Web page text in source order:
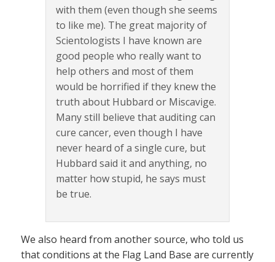
with them (even though she seems
to like me). The great majority of
Scientologists I have known are
good people who really want to
help others and most of them
would be horrified if they knew the
truth about Hubbard or Miscavige.
Many still believe that auditing can
cure cancer, even though I have
never heard of a single cure, but
Hubbard said it and anything, no
matter how stupid, he says must
be true.
We also heard from another source, who told us
that conditions at the Flag Land Base are currently